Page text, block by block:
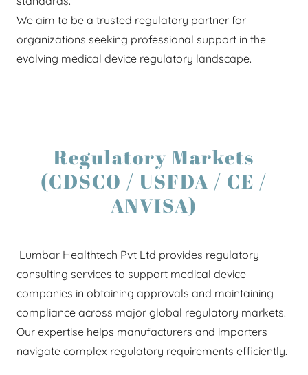
We aim to be a trusted regulatory partner for
organizations seeking professional support in the
evolving medical device regulatory landscape.
Regulatory Markets
(CDSCO / USFDA / CE /
ANVISA)
Lumbar Healthtech Pvt Ltd provides regulatory
consulting services to support medical device
companies in obtaining approvals and maintaining
compliance across major global regulatory markets.
Our expertise helps manufacturers and importers
navigate complex regulatory requirements efficiently.